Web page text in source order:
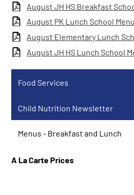
August JH HS Breakfast
August PK Lunch School
August Elementary Lunch
August JH HS Lunch School
Food Services
Child Nutrition Newsletter
Menus - Breakfast and Lunch
A La Carte Prices